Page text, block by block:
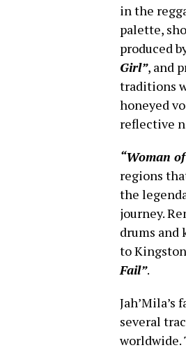
in the
palette,
produced
Girl”, and
traditions
honeyed
reflective
“Woman
regions
the
journey.
drums and
to
Fail”.
Jah’Mila’s
several
worldwide.